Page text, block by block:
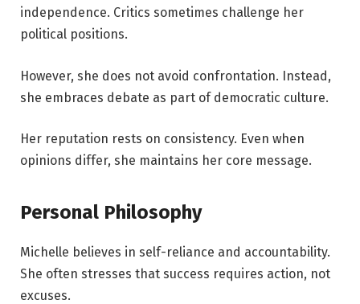
independence. Critics sometimes challenge her
political positions.
However, she does not avoid confrontation. Instead,
she embraces debate as part of democratic culture.
Her reputation rests on consistency. Even when
opinions differ, she maintains her core message.
Personal Philosophy
Michelle believes in self-reliance and accountability.
She often stresses that success requires action, not
excuses.